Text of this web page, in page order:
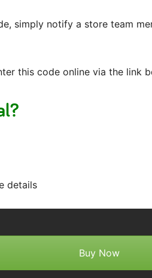
simply notify a store team
this code online via the link
details
Buy Now